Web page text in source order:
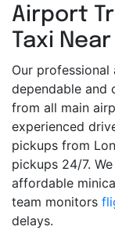
Airport
Taxi
Our
dependable and
from all main
experienced
pickups from
pickups 24/7.
affordable
team monitors
delays.